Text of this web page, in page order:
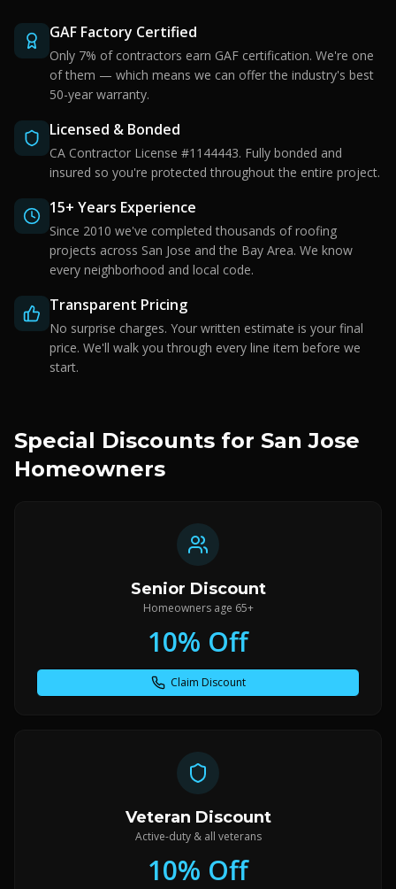
GAF Factory Certified
Only 7% of contractors earn GAF certification. We're one
of them — which means we can offer the industry's best
50-year warranty.
Licensed & Bonded
CA Contractor License #1144443. Fully bonded and
insured so you're protected throughout the entire project.
15+ Years Experience
Since 2010 we've completed thousands of roofing
projects across San Jose and the Bay Area. We know
every neighborhood and local code.
Transparent Pricing
No surprise charges. Your written estimate is your final
price. We'll walk you through every line item before we
start.
Special Discounts for San Jose
Homeowners
Senior Discount
Homeowners age 65+
10% Off
Claim Discount
Veteran Discount
Active-duty & all veterans
10% Off